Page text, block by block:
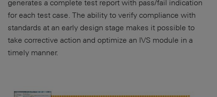
generates a complete test report with pass/fail indication
for each test case. The ability to verify compliance with
standards at an early design stage makes it possible to
take corrective action and optimize an IVS module in a
timely manner.